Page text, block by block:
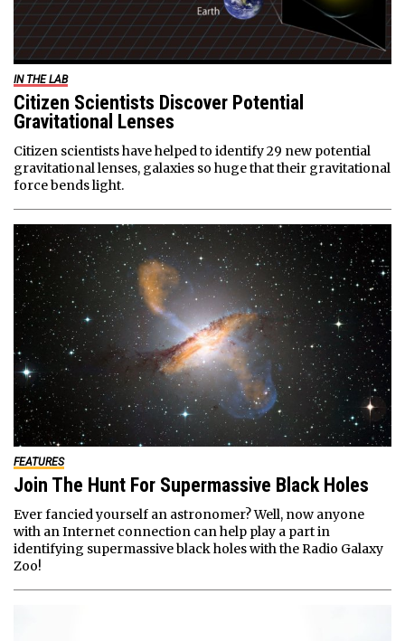
IN THE LAB
Citizen Scientists Discover Potential
Gravitational Lenses
Citizen scientists have helped to identify 29 new potential
gravitational lenses, galaxies so huge that their gravitational
force bends light.
FEATURES
Join The Hunt For Supermassive Black Holes
Ever fancied yourself an astronomer? Well, now anyone
with an Internet connection can help play a part in
identifying supermassive black holes with the Radio Galaxy
Zoo!